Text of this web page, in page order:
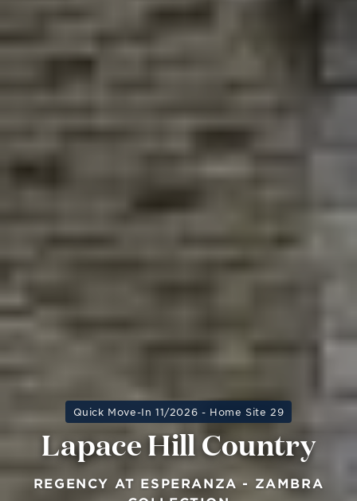
Quick Move-In 11/2026 - Home Site 29
Lapace Hill Country
REGENCY AT ESPERANZA - ZAMBRA